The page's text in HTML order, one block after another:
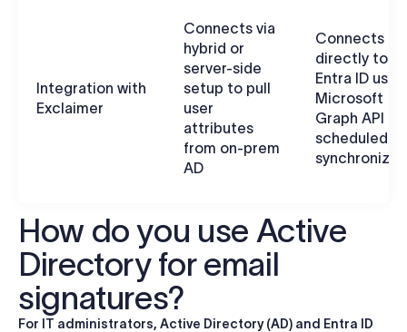
Integration with
Exclaimer
Connects via
hybrid or
server-side
setup to pull
user
attributes
from on-prem
AD
Connects
directly to
Entra ID
Microsoft
Graph API for
scheduled
How do you use Active
Directory for email
signatures?
For IT administrators, Active Directory (AD) and Entra ID